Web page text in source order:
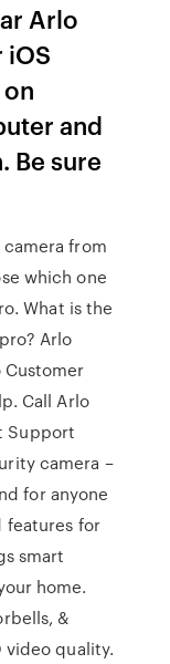
Arlo
and
Be sure
from
which one
What is the
Arlo
Call Arlo
Support
camera –
for anyone
features for
smart
home.
&
quality.